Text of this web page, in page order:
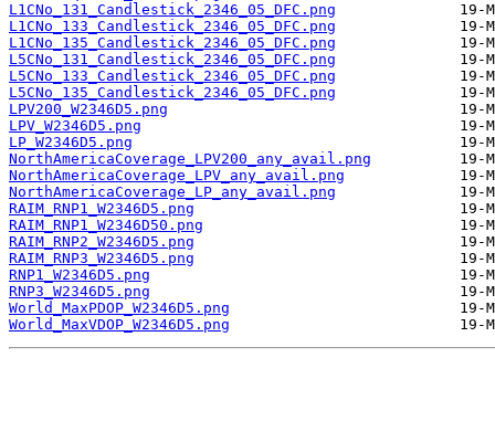
L1CNo_131_Candlestick_2346_05_DFC.png
L1CNo_133_Candlestick_2346_05_DFC.png
L1CNo_135_Candlestick_2346_05_DFC.png
L5CNo_131_Candlestick_2346_05_DFC.png
L5CNo_133_Candlestick_2346_05_DFC.png
L5CNo_135_Candlestick_2346_05_DFC.png
LPV200_W2346D5.png
LPV_W2346D5.png
LP_W2346D5.png
NorthAmericaCoverage_LPV200_any_avail.png
NorthAmericaCoverage_LPV_any_avail.png
NorthAmericaCoverage_LP_any_avail.png
RAIM_RNP1_W2346D5.png
RAIM_RNP1_W2346D50.png
RAIM_RNP2_W2346D5.png
RAIM_RNP3_W2346D5.png
RNP1_W2346D5.png
RNP3_W2346D5.png
World_MaxPDOP_W2346D5.png
World_MaxVDOP_W2346D5.png